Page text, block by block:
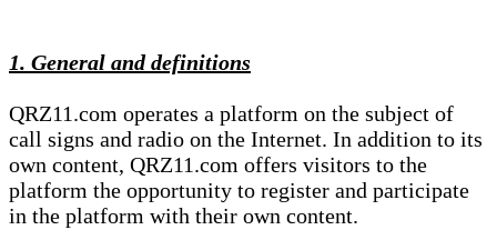
1. General and definitions
QRZ11.com operates a platform on the subject of
call signs and radio on the Internet. In addition to its
own content, QRZ11.com offers visitors to the
platform the opportunity to register and participate
in the platform with their own content.